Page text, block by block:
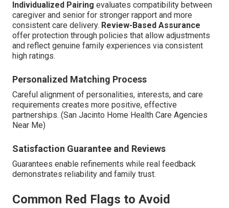
Individualized Pairing evaluates compatibility between
caregiver and senior for stronger rapport and more
consistent care delivery. Review-Based Assurance
offer protection through policies that allow adjustments
and reflect genuine family experiences via consistent
high ratings.
Personalized Matching Process
Careful alignment of personalities, interests, and care
requirements creates more positive, effective
partnerships. (San Jacinto Home Health Care Agencies
Near Me)
Satisfaction Guarantee and Reviews
Guarantees enable refinements while real feedback
demonstrates reliability and family trust.
Common Red Flags to Avoid